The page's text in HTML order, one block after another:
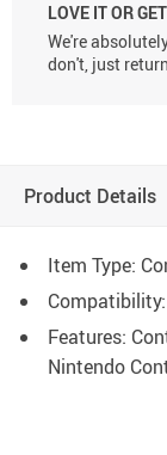
LOVE IT OR
We're
don't, just
Product Details
Item Type:
Features:
Nintendo